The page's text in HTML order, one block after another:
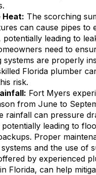
Heat: The scorching
can cause pipes to
potentially leading to
need to
systems are properly
Florida plumber
risk.
Fort Myers
from June to
rainfall can pressure
potentially leading to
Proper
and the use of
by experienced
Florida, can help